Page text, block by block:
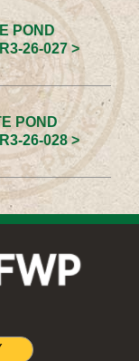
POND
26-027 >
POND
26-028 >